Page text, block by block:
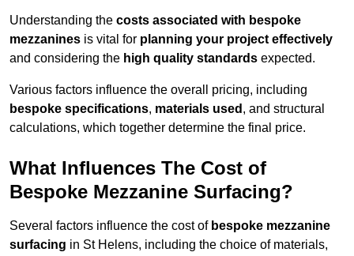
Understanding the costs associated with bespoke
mezzanines is vital for planning your project effectively
and considering the high quality standards expected.
Various factors influence the overall pricing, including
bespoke specifications, materials used , and structural
calculations, which together determine the final price.
What Influences The Cost of
Bespoke Mezzanine Surfacing?
Several factors influence the cost of bespoke mezzanine
surfacing in St Helens, including the choice of materials,